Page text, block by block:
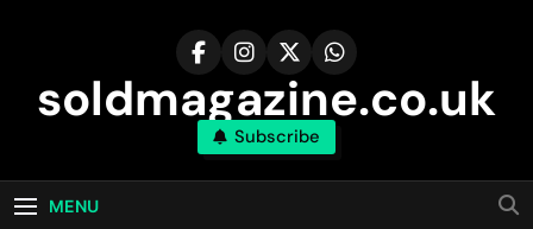
soldmagazine.co.uk
Subscribe
MENU